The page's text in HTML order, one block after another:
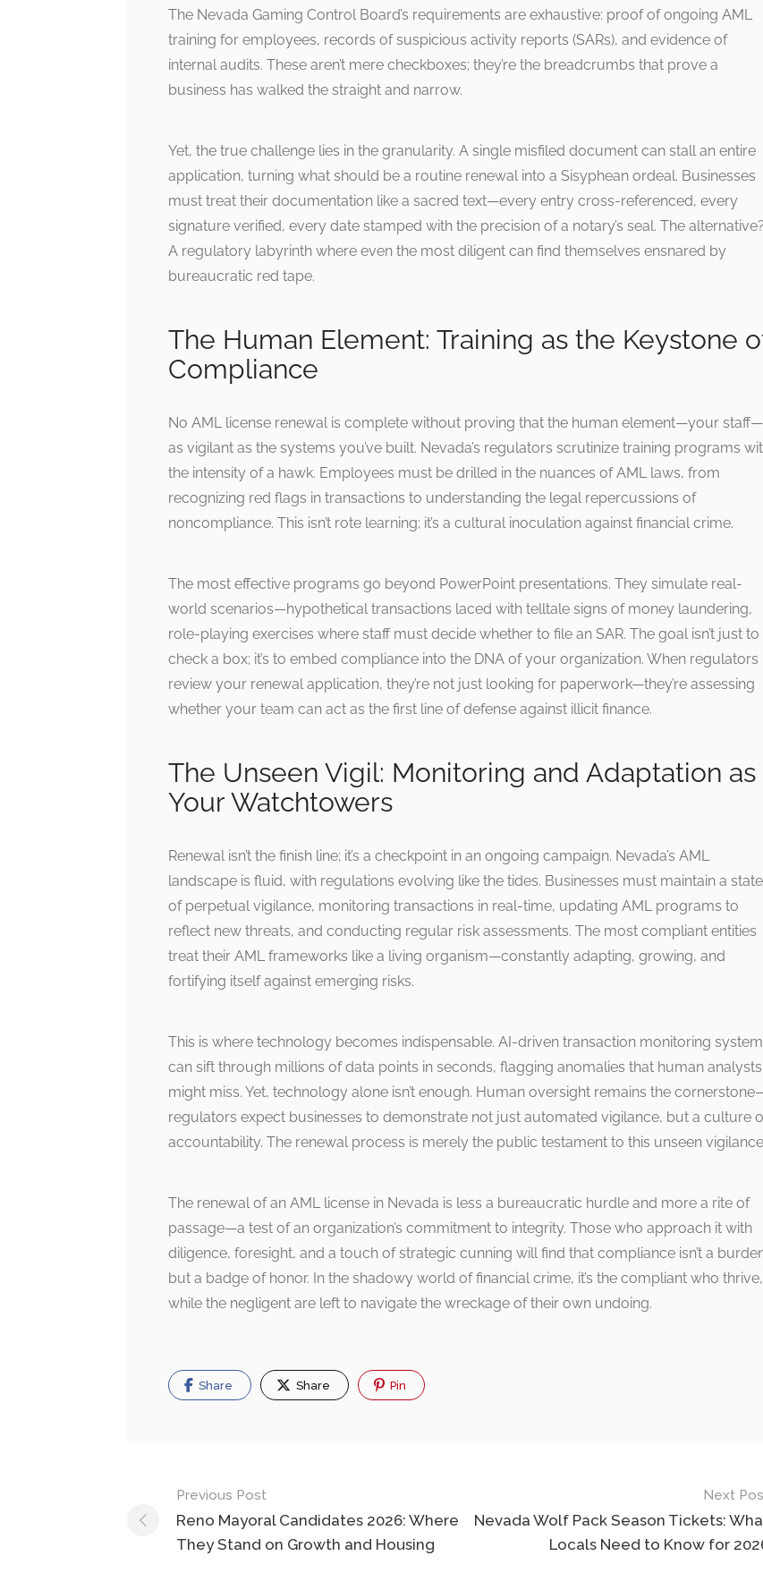
The Nevada Gaming Control Board’s requirements are exhaustive: proof of ongoing AML
training for employees, records of suspicious activity reports (SARs), and evidence of
internal audits. These aren’t mere checkboxes; they’re the breadcrumbs that prove a
business has walked the straight and narrow.
Yet, the true challenge lies in the granularity. A single misfiled document can stall an entire
application, turning what should be a routine renewal into a Sisyphean ordeal. Businesses
must treat their documentation like a sacred text—every entry cross-referenced, every
signature verified, every date stamped with the precision of a notary’s seal. The alternative?
A regulatory labyrinth where even the most diligent can find themselves ensnared by
bureaucratic red tape.
The Human Element: Training as the Keystone
Compliance
No AML license renewal is complete without proving that the human element—your
as vigilant as the systems you’ve built. Nevada’s regulators scrutinize training programs
the intensity of a hawk. Employees must be drilled in the nuances of AML laws, from
recognizing red flags in transactions to understanding the legal repercussions of
noncompliance. This isn’t rote learning; it’s a cultural inoculation against financial crime.
The most effective programs go beyond PowerPoint presentations. They simulate real-
world scenarios—hypothetical transactions laced with telltale signs of money laundering,
role-playing exercises where staff must decide whether to file an SAR. The goal isn’t just to
check a box; it’s to embed compliance into the DNA of your organization. When regulators
review your renewal application, they’re not just looking for paperwork—they’re assessing
whether your team can act as the first line of defense against illicit finance.
The Unseen Vigil: Monitoring and Adaptation as
Your Watchtowers
Renewal isn’t the finish line; it’s a checkpoint in an ongoing campaign. Nevada’s AML
landscape is fluid, with regulations evolving like the tides. Businesses must maintain a state
of perpetual vigilance, monitoring transactions in real-time, updating AML programs to
reflect new threats, and conducting regular risk assessments. The most compliant entities
treat their AML frameworks like a living organism—constantly adapting, growing, and
fortifying itself against emerging risks.
This is where technology becomes indispensable. AI-driven transaction monitoring
can sift through millions of data points in seconds, flagging anomalies that human analysts
might miss. Yet, technology alone isn’t enough. Human oversight remains the
regulators expect businesses to demonstrate not just automated vigilance, but a culture
accountability. The renewal process is merely the public testament to this unseen
The renewal of an AML license in Nevada is less a bureaucratic hurdle and more a rite of
passage—a test of an organization’s commitment to integrity. Those who approach it with
diligence, foresight, and a touch of strategic cunning will find that compliance isn’t a
but a badge of honor. In the shadowy world of financial crime, it’s the compliant who thrive,
while the negligent are left to navigate the wreckage of their own undoing.
Share Share Pin
Post
navigation
Previous Post
Reno Mayoral Candidates 2026: Where
They Stand on Growth and Housing
Next
Nevada Wolf Pack Season Tickets:
Locals Need to Know for